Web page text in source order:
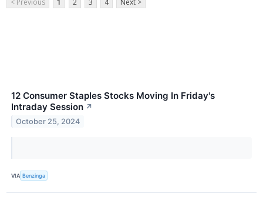
< Previous 1 2 3 4 Next >
12 Consumer Staples Stocks Moving In Friday's
Intraday Session ↗
October 25, 2024
VIA Benzinga